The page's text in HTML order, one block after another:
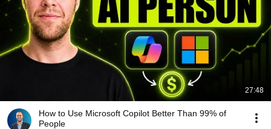
27:48
How to Use Microsoft Copilot Better Than 99% of
People